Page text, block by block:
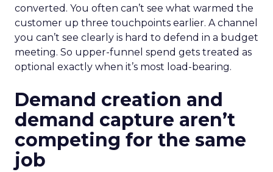
converted. You often can’t see what warmed the
customer up three touchpoints earlier. A channel
you can’t see clearly is hard to defend in a budget
meeting. So upper-funnel spend gets treated as
optional exactly when it’s most load-bearing.
Demand creation and
demand capture aren’t
competing for the same
job